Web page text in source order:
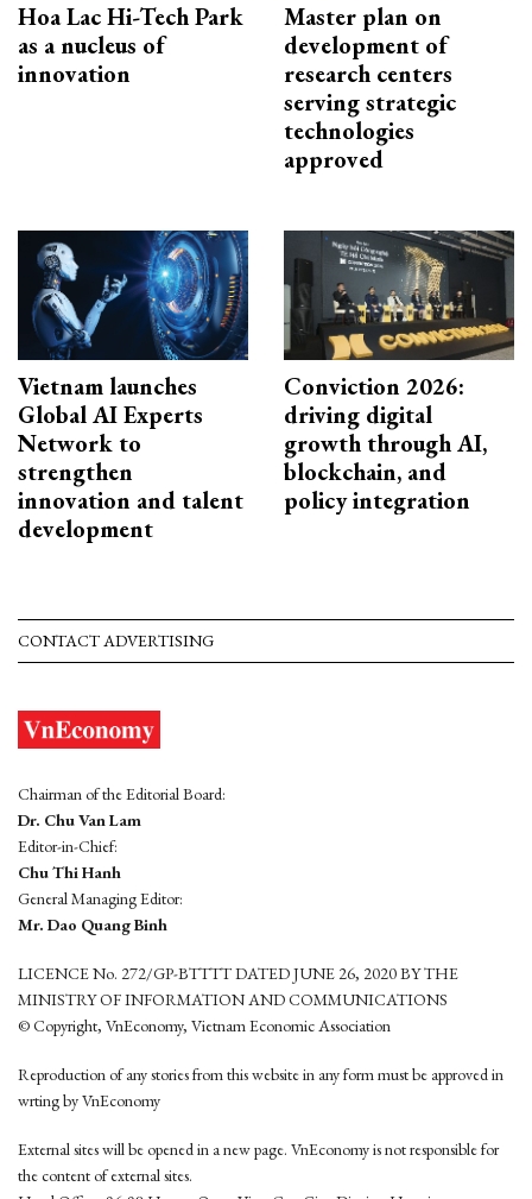
Hoa Lac Hi-Tech Park
as a nucleus of
innovation
Master plan on
development of
research centers
serving strategic
technologies
approved
Vietnam launches
Global AI Experts
Network to
strengthen
innovation and talent
development
Conviction 2026:
driving digital
growth through AI,
blockchain, and
policy integration
CONTACT ADVERTISING
Chairman of the Editorial Board:
Dr. Chu Van Lam
Editor-in-Chief:
Chu Thi Hanh
General Managing Editor:
Mr. Dao Quang Binh
LICENCE No. 272/GP-BTTTT DATED JUNE 26, 2020 BY THE
MINISTRY OF INFORMATION AND COMMUNICATIONS
© Copyright, VnEconomy, Vietnam Economic Association
Reproduction of any stories from this website in any form must be approved in
wrting by VnEconomy
External sites will be opened in a new page. VnEconomy is not responsible for
the content of external sites.